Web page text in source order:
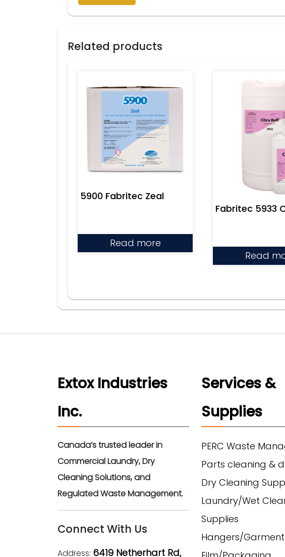
Related products
5900 Fabritec Zeal
Read more
Fabritec 5933
Read
Extox Industries
Inc.
Canada’s trusted leader in
Commercial Laundry, Dry
Cleaning Solutions, and
Regulated Waste Management.
Connect With Us
Address: 6419 Netherhart Rd,
Services &
Supplies
PERC Waste
Parts cleaning &
Dry Cleaning
Laundry/Wet
Supplies
Hangers/Garment